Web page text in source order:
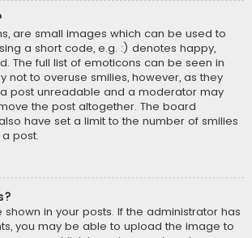
are small images which can be used to
a short code, e.g. :) denotes happy,
The full list of emoticons can be seen in
not to overuse smilies, however, as they
post unreadable and a moderator may
the post altogether. The board
have set a limit to the number of smilies
post.
shown in your posts. If the administrator has
you may be able to upload the image to